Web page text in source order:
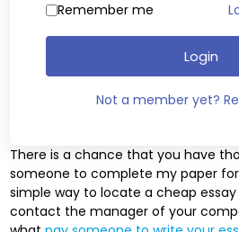
Remember me
Login
Not a member yet?
There is a chance that you have
someone to complete my paper for
simple way to locate a cheap
contact the manager of your